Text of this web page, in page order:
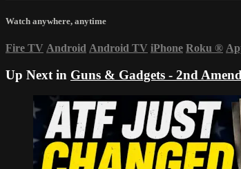
Watch anywhere, anytime
Fire TV Android Android TV iPhone Roku ®
Up Next in Guns & Gadgets - 2nd